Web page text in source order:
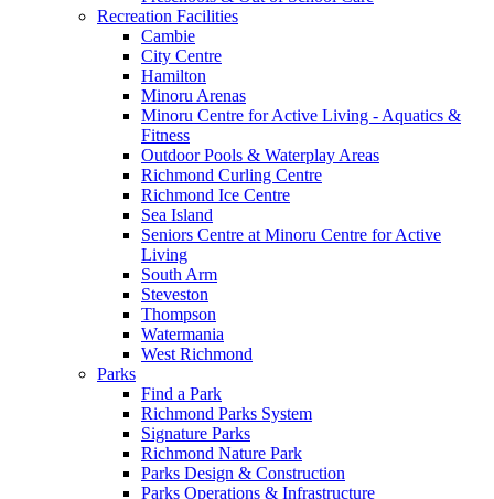
Recreation Facilities
Cambie
City Centre
Hamilton
Minoru Arenas
Minoru Centre for Active Living - Aquatics &
Fitness
Outdoor Pools & Waterplay Areas
Richmond Curling Centre
Richmond Ice Centre
Sea Island
Seniors Centre at Minoru Centre for Active
Living
South Arm
Steveston
Thompson
Watermania
West Richmond
Parks
Find a Park
Richmond Parks System
Signature Parks
Richmond Nature Park
Parks Design & Construction
Parks Operations & Infrastructure